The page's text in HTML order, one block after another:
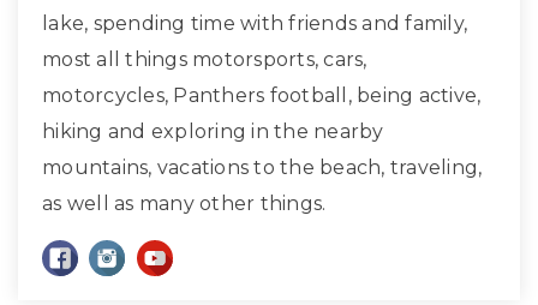
lake, spending time with friends and family,
most all things motorsports, cars,
motorcycles, Panthers football, being active,
hiking and exploring in the nearby
mountains, vacations to the beach, traveling,
as well as many other things.